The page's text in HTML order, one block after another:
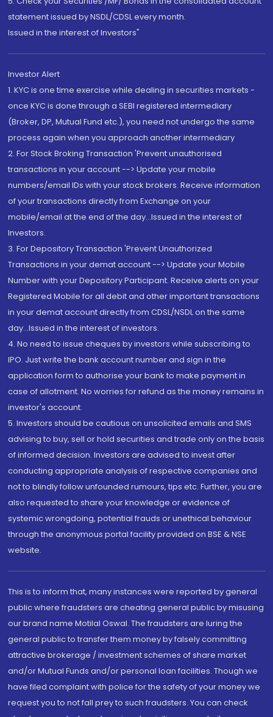
statement issued by NSDL/CDSL every month.
Issued in the interest of Investors"
Investor Alert
1. KYC is one time exercise while dealing in securities markets -
once KYC is done through a SEBI registered intermediary
(Broker, DP, Mutual Fund etc.), you need not undergo the same
process again when you approach another intermediary
2. For Stock Broking Transaction 'Prevent unauthorised
transactions in your account --> Update your mobile
numbers/email IDs with your stock brokers. Receive information
of your transactions directly from Exchange on your
mobile/email at the end of the day...Issued in the interest of
Investors.
3. For Depository Transaction 'Prevent Unauthorized
Transactions in your demat account --> Update your Mobile
Number with your Depository Participant. Receive alerts on your
Registered Mobile for all debit and other important transactions
in your demat account directly from CDSL/NSDL on the same
day...Issued in the interest of investors.
4. No need to issue cheques by investors while subscribing to
IPO. Just write the bank account number and sign in the
application form to authorise your bank to make payment in
case of allotment. No worries for refund as the money remains in
investor's account.
5. Investors should be cautious on unsolicited emails and SMS
advising to buy, sell or hold securities and trade only on the basis
of informed decision. Investors are advised to invest after
conducting appropriate analysis of respective companies and
not to blindly follow unfounded rumours, tips etc. Further, you are
also requested to share your knowledge or evidence of
systemic wrongdoing, potential frauds or unethical behaviour
through the anonymous portal facility provided on BSE & NSE
website.
This is to inform that, many instances were reported by general
public where fraudsters are cheating general public by misusing
our brand name Motilal Oswal. The fraudsters are luring the
general public to transfer them money by falsely committing
attractive brokerage / investment schemes of share market
and/or Mutual Funds and/or personal loan facilities. Though we
have filed complaint with police for the safety of your money we
request you to not fall prey to such fraudsters. You can check